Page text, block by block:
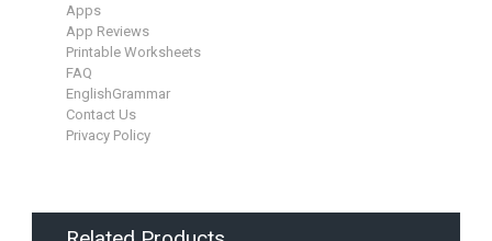
Apps
App Reviews
Printable Worksheets
FAQ
EnglishGrammar
Contact Us
Privacy Policy